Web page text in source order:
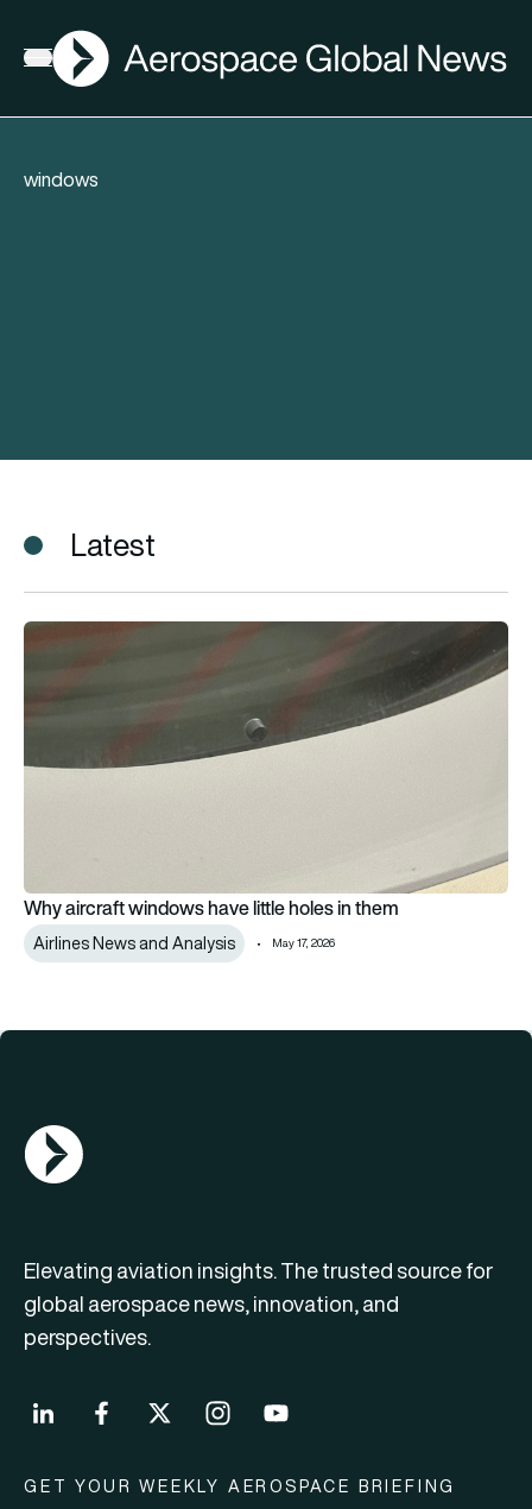
Open menu
AGN
windows
Latest
Why aircraft windows have little holes in them
Why aircraft windows have little holes in them
Airlines News and Analysis May 17, 2026
AGN Logo
Elevating aviation insights. The trusted source for
global aerospace news, innovation, and
perspectives.
GET YOUR WEEKLY AEROSPACE BRIEFING